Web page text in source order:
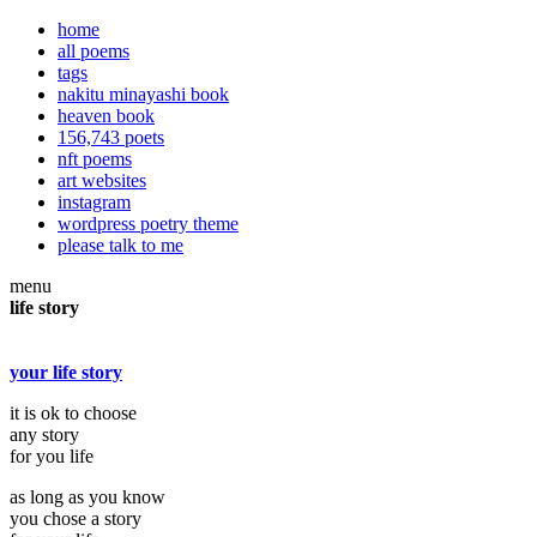
home
all poems
tags
nakitu minayashi book
heaven book
156,743 poets
nft poems
art websites
instagram
wordpress poetry theme
please talk to me
menu
life story
your life story
it is ok to choose
any story
for you life
as long as you know
you chose a story